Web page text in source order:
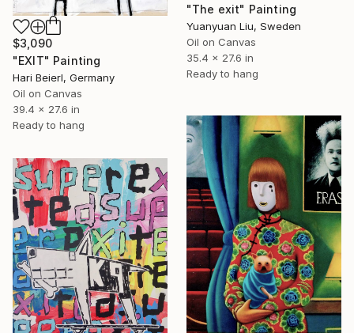
"The exit" Painting
Yuanyuan Liu, Sweden
Oil on Canvas
35.4 x 27.6 in
Ready to hang
$3,090
"EXIT" Painting
Hari Beierl, Germany
Oil on Canvas
39.4 x 27.6 in
Ready to hang